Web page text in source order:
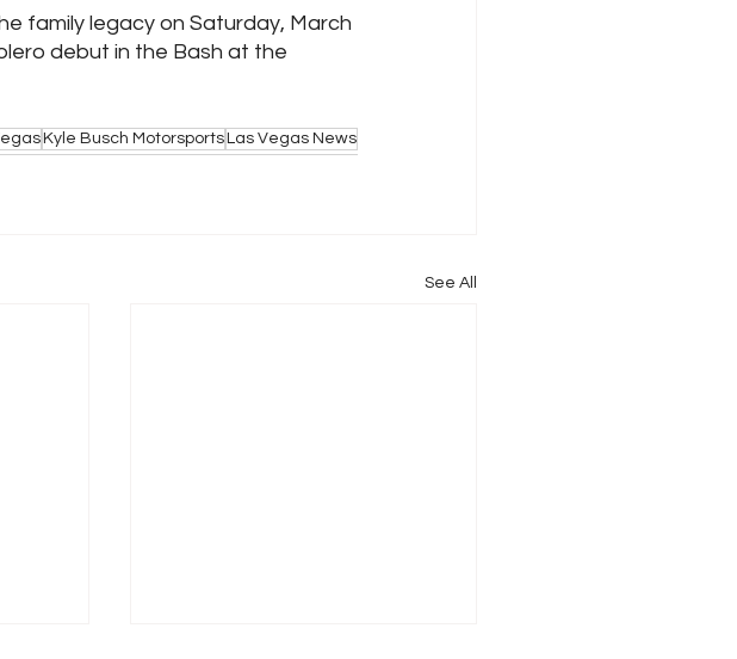
family legacy on Saturday, March
debut in the Bash at the
Kyle Busch Motorsports Las Vegas News
See All